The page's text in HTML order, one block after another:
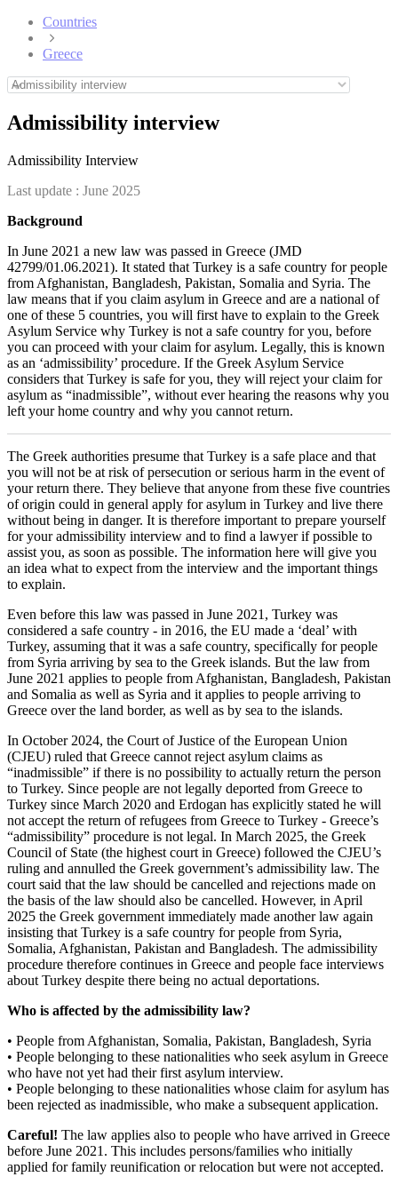
Countries
Greece
Admissibility interview
Admissibility Interview
Last update : June 2025
Background
In June 2021 a new law was passed in Greece (JMD
42799/01.06.2021). It stated that Turkey is a safe country for people
from Afghanistan, Bangladesh, Pakistan, Somalia and Syria. The
law means that if you claim asylum in Greece and are a national of
one of these 5 countries, you will first have to explain to the Greek
Asylum Service why Turkey is not a safe country for you, before
you can proceed with your claim for asylum. Legally, this is known
as an ‘admissibility’ procedure. If the Greek Asylum Service
considers that Turkey is safe for you, they will reject your claim for
asylum as “inadmissible”, without ever hearing the reasons why you
left your home country and why you cannot return.
The Greek authorities presume that Turkey is a safe place and that
you will not be at risk of persecution or serious harm in the event of
your return there. They believe that anyone from these five countries
of origin could in general apply for asylum in Turkey and live there
without being in danger. It is therefore important to prepare yourself
for your admissibility interview and to find a lawyer if possible to
assist you, as soon as possible. The information here will give you
an idea what to expect from the interview and the important things
to explain.
Even before this law was passed in June 2021, Turkey was
considered a safe country - in 2016, the EU made a ‘deal’ with
Turkey, assuming that it was a safe country, specifically for people
from Syria arriving by sea to the Greek islands. But the law from
June 2021 applies to people from Afghanistan, Bangladesh, Pakistan
and Somalia as well as Syria and it applies to people arriving to
Greece over the land border, as well as by sea to the islands.
In October 2024, the Court of Justice of the European Union
(CJEU) ruled that Greece cannot reject asylum claims as
“inadmissible” if there is no possibility to actually return the person
to Turkey. Since people are not legally deported from Greece to
Turkey since March 2020 and Erdogan has explicitly stated he will
not accept the return of refugees from Greece to Turkey - Greece’s
“admissibility” procedure is not legal. In March 2025, the Greek
Council of State (the highest court in Greece) followed the CJEU’s
ruling and annulled the Greek government’s admissibility law. The
court said that the law should be cancelled and rejections made on
the basis of the law should also be cancelled. However, in April
2025 the Greek government immediately made another law again
insisting that Turkey is a safe country for people from Syria,
Somalia, Afghanistan, Pakistan and Bangladesh. The admissibility
procedure therefore continues in Greece and people face interviews
about Turkey despite there being no actual deportations.
Who is affected by the admissibility law?
• People from Afghanistan, Somalia, Pakistan, Bangladesh, Syria
• People belonging to these nationalities who seek asylum in Greece
who have not yet had their first asylum interview.
• People belonging to these nationalities whose claim for asylum has
been rejected as inadmissible, who make a subsequent application.
Careful! The law applies also to people who have arrived in Greece
before June 2021. This includes persons/families who initially
applied for family reunification or relocation but were not accepted.